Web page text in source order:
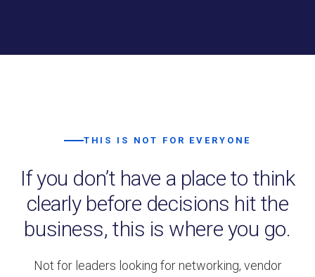
THIS IS NOT FOR EVERYONE
If you don’t have a place to think
clearly before decisions hit the
business, this is where you go.
Not for leaders looking for networking, vendor